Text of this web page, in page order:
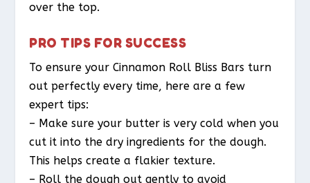
over the top.
PRO TIPS FOR SUCCESS
To ensure your Cinnamon Roll Bliss Bars turn
out perfectly every time, here are a few
expert tips:
– Make sure your butter is very cold when you
cut it into the dry ingredients for the dough.
This helps create a flakier texture.
– Roll the dough out gently to avoid